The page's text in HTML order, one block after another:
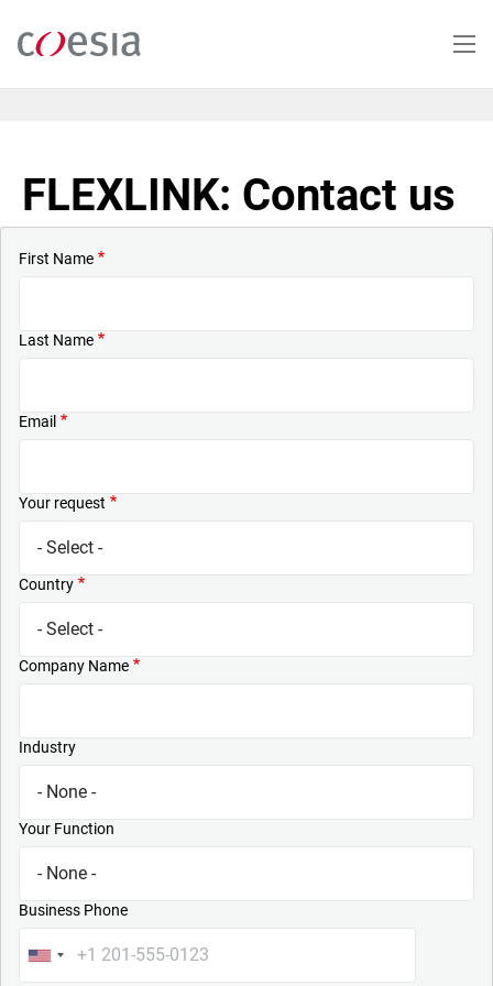
main
FLEXLINK: Contact us
First Name
Last Name
Email
Your request
Country
Company Name
Industry
Your Function
Business Phone